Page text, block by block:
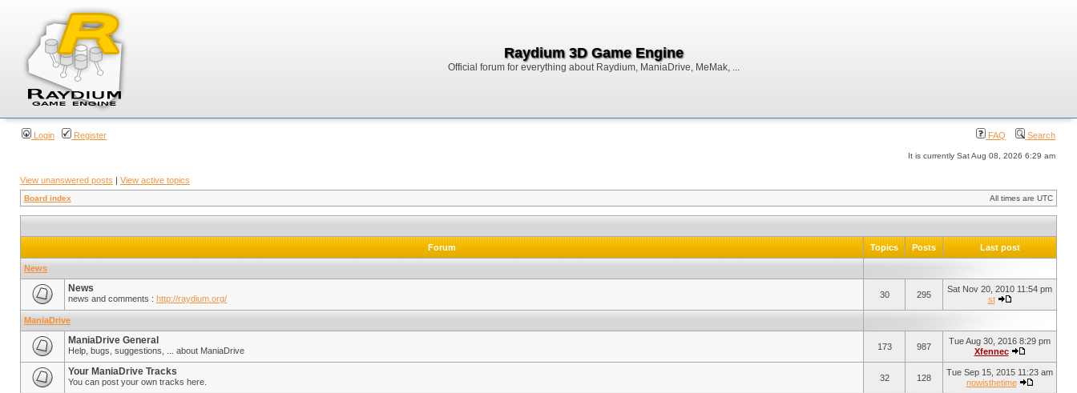
Raydium 3D Game Engine
Official forum for everything about Raydium, ManiaDrive, MeMak, ...
Login Register FAQ Search
It is currently Sat Aug 08, 2026 6:29 am
View unanswered posts | View active topics
Board index All times are UTC
Forum Topics Posts Last post
News
News
news and comments : http://raydium.org/ 30 295
Sat Nov 20, 2010 11:54 pm
st
ManiaDrive
ManiaDrive General
Help, bugs, suggestions, ... about ManiaDrive 173 987
Tue Aug 30, 2016 8:29 pm
Xfennec
Your ManiaDrive Tracks
You can post your own tracks here. 32 128
Tue Sep 15, 2015 11:23 am
nowisthetime